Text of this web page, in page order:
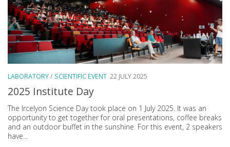
LABORATORY/ SCIENTIFIC EVENT 22 JULY 2025
2025 Institute Day
The Ircelyon Science Day took place on 1 July 2025. It was an
opportunity to get together for oral presentations, coffee breaks
and an outdoor buffet in the sunshine. For this event, 2 speakers
have...